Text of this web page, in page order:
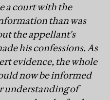
a court with the
than was
the appellant's
his confessions. As
evidence, the whole
now be informed
understanding of